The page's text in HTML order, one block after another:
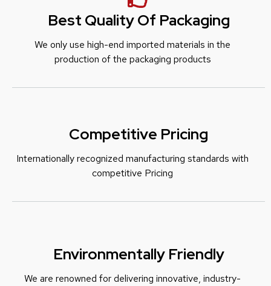
Best Quality Of Packaging
We only use high-end imported materials in the
production of the packaging products
Competitive Pricing
Internationally recognized manufacturing standards with
competitive Pricing
Environmentally Friendly
We are renowned for delivering innovative, industry-